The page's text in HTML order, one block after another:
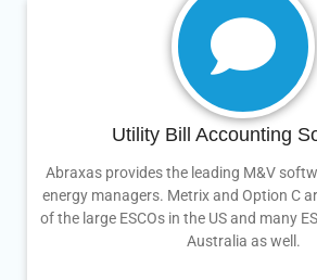
Utility Bill Accounting
Abraxas provides the leading M&V
energy managers. Metrix and Option C
of the large ESCOs in the US and many
Australia as well.